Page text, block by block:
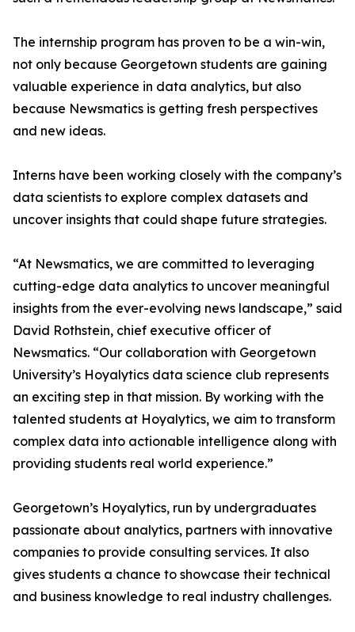
The internship program has proven to be a win-win,
not only because Georgetown students are gaining
valuable experience in data analytics, but also
because Newsmatics is getting fresh perspectives
and new ideas.
Interns have been working closely with the company’s
data scientists to explore complex datasets and
uncover insights that could shape future strategies.
“At Newsmatics, we are committed to leveraging
cutting-edge data analytics to uncover meaningful
insights from the ever-evolving news landscape,” said
David Rothstein, chief executive officer of
Newsmatics. “Our collaboration with Georgetown
University’s Hoyalytics data science club represents
an exciting step in that mission. By working with the
talented students at Hoyalytics, we aim to transform
complex data into actionable intelligence along with
providing students real world experience.”
Georgetown’s Hoyalytics, run by undergraduates
passionate about analytics, partners with innovative
companies to provide consulting services. It also
gives students a chance to showcase their technical
and business knowledge to real industry challenges.